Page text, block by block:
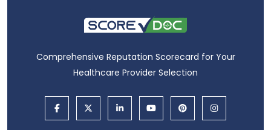
Comprehensive Reputation Scorecard for Your
Healthcare Provider Selection